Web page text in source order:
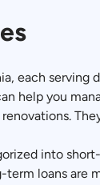
each
help you
into
loans